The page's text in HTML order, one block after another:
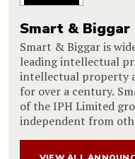
Smart & Biggar
Smart & Biggar is
leading intellectual
intellectual property
for over a century.
of the IPH Limited
independent from